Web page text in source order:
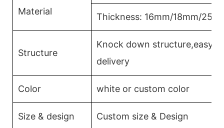
Material
Thickness: 16mm/18mm/
Structure
Knock down structure,easy
delivery
Color white or custom color
Size & design Custom size & Design